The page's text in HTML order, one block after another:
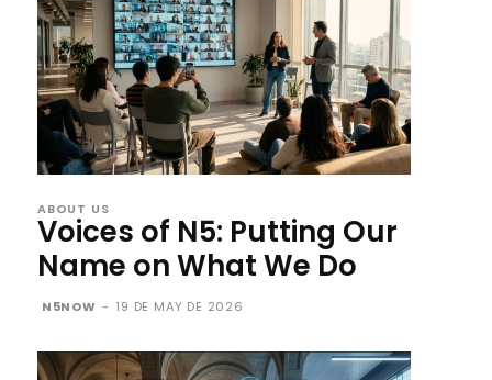
ABOUT US
Voices of N5: Putting Our
Name on What We Do
N5NOW - 19 DE MAY DE 2026